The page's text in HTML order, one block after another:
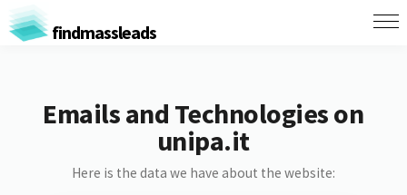
findmassleads
Emails and Technologies on
unipa.it
Here is the data we have about the website: